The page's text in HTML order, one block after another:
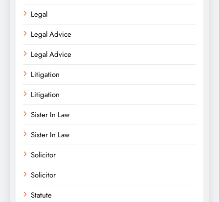
Legal
Legal Advice
Legal Advice
Litigation
Litigation
Sister In Law
Sister In Law
Solicitor
Solicitor
Statute